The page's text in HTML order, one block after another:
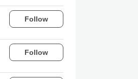
Follow
Follow